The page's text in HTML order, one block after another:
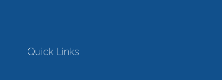
Quick Links